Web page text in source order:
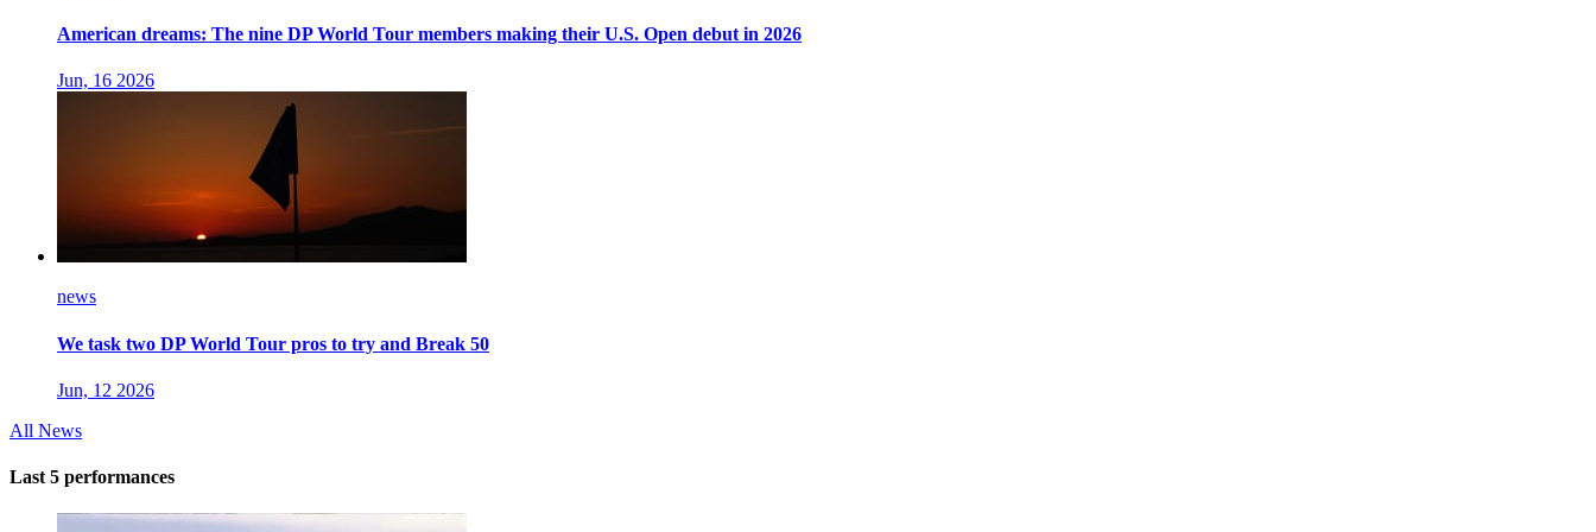
American dreams: The nine DP World Tour members making their U.S. Open debut in 2026
Jun, 16 2026
news
We task two DP World Tour pros to try and Break 50
Jun, 12 2026
All News
Last 5 performances